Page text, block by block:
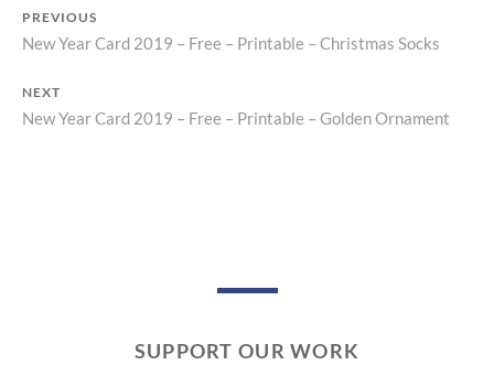
navigation
PREVIOUS
Previous
New Year Card 2019 – Free – Printable – Christmas Socks
NEXT
Next
New Year Card 2019 – Free – Printable – Golden Ornament
SUPPORT OUR WORK